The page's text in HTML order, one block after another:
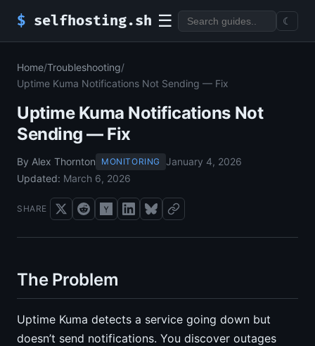
$ selfhosting.sh ☰ ☾
Home/Troubleshooting/
Uptime Kuma Notifications Not Sending — Fix
Uptime Kuma Notifications Not
Sending — Fix
By Alex Thornton MONITORING January 4, 2026
Updated: March 6, 2026
SHARE
The Problem
Uptime Kuma detects a service going down but
doesn’t send notifications. You discover outages